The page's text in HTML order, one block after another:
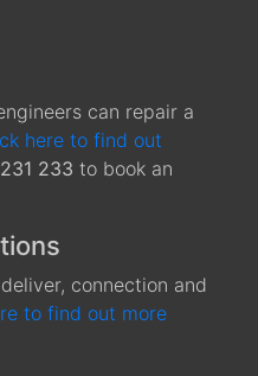
can repair a
here to find out
233 to book an
connection and
to find out more